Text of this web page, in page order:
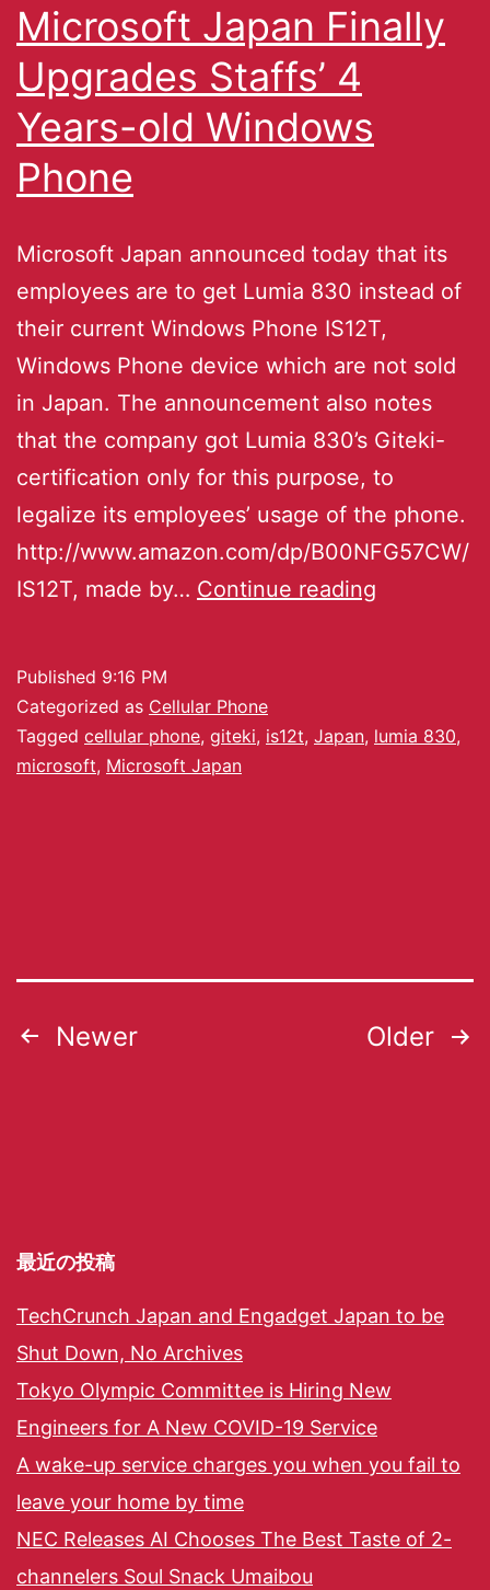
Microsoft Japan Finally
Upgrades Staffs’ 4
Years-old Windows
Phone
Microsoft Japan announced today that its
employees are to get Lumia 830 instead of
their current Windows Phone IS12T,
Windows Phone device which are not sold
in Japan. The announcement also notes
that the company got Lumia 830’s Giteki-
certification only for this purpose, to
legalize its employees’ usage of the phone.
http://www.amazon.com/dp/B00NFG57CW/
IS12T, made by… Continue reading
Published 9:16 PM
Categorized as Cellular Phone
Tagged cellular phone, giteki, is12t, Japan, lumia 830,
microsoft, Microsoft Japan
Newer Older
最近の投稿
TechCrunch Japan and Engadget Japan to be
Shut Down, No Archives
Tokyo Olympic Committee is Hiring New
Engineers for A New COVID-19 Service
A wake-up service charges you when you fail to
leave your home by time
NEC Releases AI Chooses The Best Taste of 2-
channelers Soul Snack Umaibou